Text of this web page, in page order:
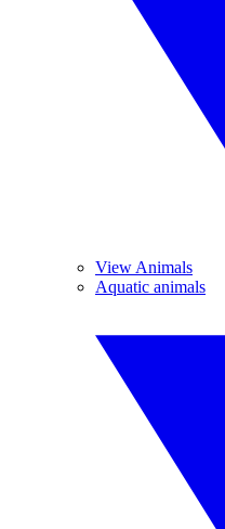
View Animals
Aquatic animals